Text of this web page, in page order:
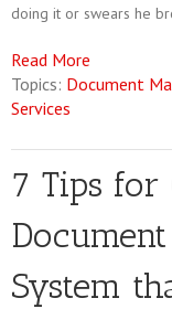
doing it or swears he
Read More
Topics: Document
Services
7 Tips for
System